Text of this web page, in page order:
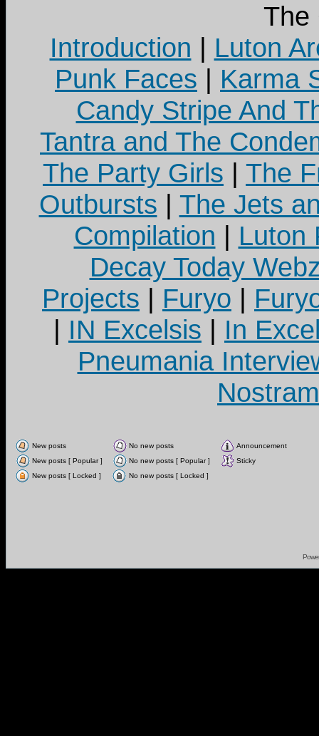
The
Introduction | Luton
Punk Faces | Karma
Candy Stripe And
Tantra and The
The Party Girls | The
Outbursts | The Jets
Compilation | Luton
Decay Today
Projects | Furyo |
| IN Excelsis | In
Pneumania
New posts No new posts
Announcement
New posts [ Popular ]
No new posts [ Popular ]
Sticky
New posts [ Locked ]
No new posts [ Locked ]